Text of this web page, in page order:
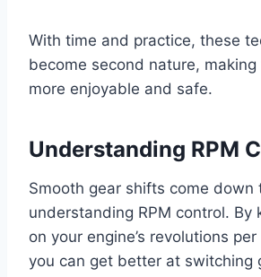
With time and practice, these
become second nature, making
more enjoyable and safe.
Understanding RPM
Smooth gear shifts come down
understanding RPM control. By
on your engine’s revolutions
you can get better at switching